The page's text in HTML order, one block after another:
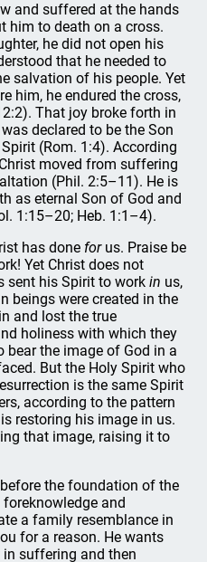
and suffered at the hands
him to death on a cross.
he did not open his
that he needed to
salvation of his people. Yet
him, he endured the cross,
That joy broke forth in
declared to be the Son
(Rom. 1:4). According
moved from suffering
(Phil. 2:5–11). He is
as eternal Son of God and
1:15–20; Heb. 1:1–4).
has done forus. Praise be
Yet Christ does not
sent his Spirit to workin us,
beings were created in the
and lost the true
holiness with which they
bear the image of God in a
But the Holy Spirit who
is the same Spirit
according to the pattern
restoring his image in us.
that image, raising it to
the foundation of the
and
a family resemblance in
for a reason. He wants
suffering and then